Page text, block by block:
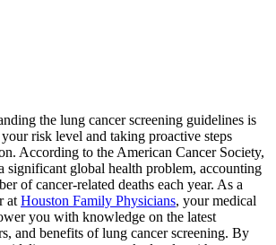
the lung cancer screening guidelines is
risk level and taking proactive steps
According to the American Cancer Society,
significant global health problem, accounting
of cancer-related deaths each year. As a
at Houston Family Physicians, your medical
you with knowledge on the latest
and benefits of lung cancer screening. By